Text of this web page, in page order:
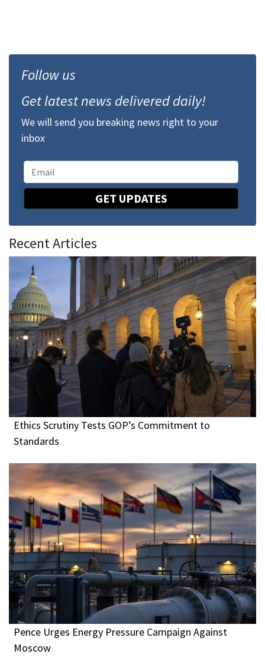
Follow us
Get latest news delivered daily!
We will send you breaking news right to your
inbox
GET UPDATES
Recent Articles
Ethics Scrutiny Tests GOP’s Commitment to
Standards
Pence Urges Energy Pressure Campaign Against
Moscow